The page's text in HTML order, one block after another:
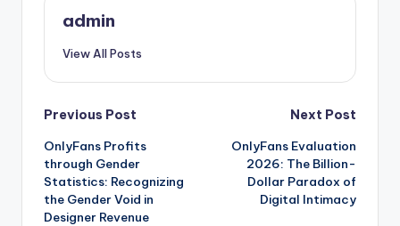
admin
View All Posts
Post
navigation
Previous Post
OnlyFans Profits
through Gender
Statistics: Recognizing
the Gender Void in
Designer Revenue
Next Post
OnlyFans Evaluation
2026: The Billion-
Dollar Paradox of
Digital Intimacy